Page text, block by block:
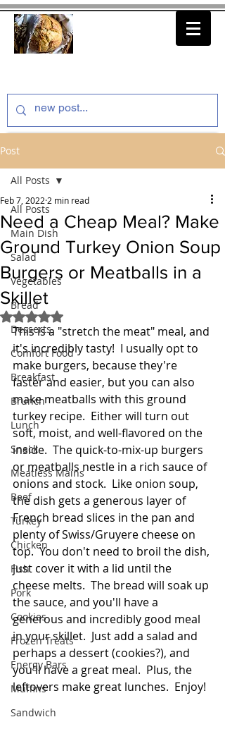
Post
All Posts
Main Dish
Salad
Vegetables
Bread
Desserts
Comfort Food
Breakfast
Brunch
Lunch
Snack
Meatless Mains
Beef
Turkey
Chicken
Fish
Pork
Cookies
Frozen Treats
Energy Bars
Muffins
Sandwich
All Posts
Need a Cheap Meal? Make
Ground Turkey Onion Soup
Burgers or Meatballs in a
Skillet
Feb 7, 2022 2 min read
Rated NaN out of 5 stars.
This is a "stretch the meat" meal, and
it's incredibly tasty!  I usually opt to
make burgers, because they're
faster and easier, but you can also
make meatballs with this ground
turkey recipe.  Either will turn out
soft, moist, and well-flavored on the
inside.  The quick-to-mix-up burgers
or meatballs nestle in a rich sauce of
onions and stock.  Like onion soup,
the dish gets a generous layer of
French bread slices in the pan and
plenty of Swiss/Gruyere cheese on
top.  You don't need to broil the dish,
just cover it with a lid until the
cheese melts.  The bread will soak up
the sauce, and you'll have a
generous and incredibly good meal
in your skillet.  Just add a salad and
perhaps a dessert (cookies?), and
you'll have a great meal.  Plus, the
leftovers make great lunches.  Enjoy!